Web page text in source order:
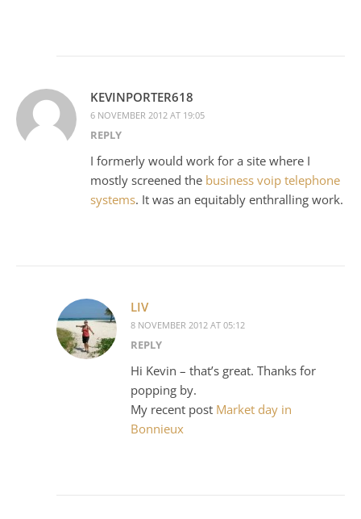
KEVINPORTER618
6 NOVEMBER 2012 AT 19:05
REPLY
I formerly would work for a site where I
mostly screened the business voip telephone
systems. It was an equitably enthralling work.
LIV
8 NOVEMBER 2012 AT 05:12
REPLY
Hi Kevin – that’s great. Thanks for
popping by.
My recent post Market day in
Bonnieux